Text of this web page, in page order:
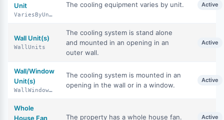
Unit
VariesByUnit
The cooling equipment varies by unit. Active
Wall Unit(s)
WallUnits
The cooling system is stand alone
and mounted in an opening in an
outer wall.
Active
Wall/Window
Unit(s)
WallWindowUnits
The cooling system is mounted in an
opening in the wall or in a window.
Active
Whole
House Fan
The property has a whole house fan. Active